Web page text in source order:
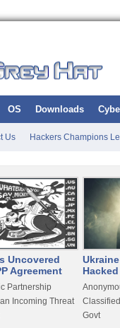
OS Downloads
Us Hackers Champions
Uncovered
Agreement
Partnership
Incoming Threat
Hacked
Govt